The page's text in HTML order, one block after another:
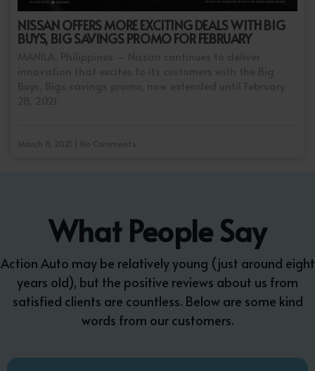
NISSAN OFFERS MORE EXCITING DEALS WITH BIG
BUYS, BIG SAVINGS PROMO FOR FEBRUARY
What People Say
Action Auto may be relatively young (just around eight
years old), but the positive reviews about us from
satisfied clients are countless. Below are some kind
words from our customers.